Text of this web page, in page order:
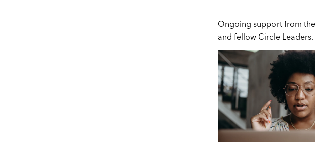
Ongoing support from
and fellow Circle Leaders.